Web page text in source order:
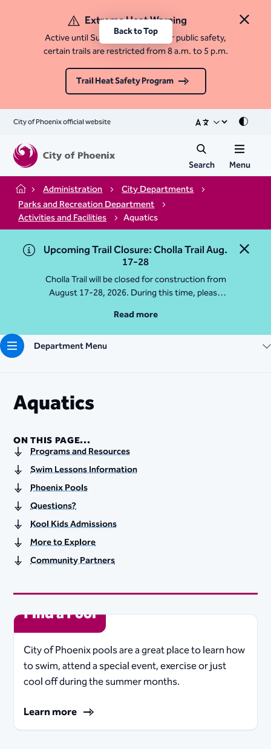
Close
Extreme Heat Warning
Active until Sunday, August 9. For public safety,
certain trails are restricted from 8 a.m. to 5 p.m.
Trail Heat Safety Program
City of Phoenix official website Mode
Search Menu
Home Administration
City Departments
Parks and Recreation Department
Activities and Facilities
Aquatics
Close
Upcoming Trail Closure: Cholla Trail Aug.
17-28
Cholla Trail will be closed for construction from
August 17-28, 2026. During this time, please
Traihead: 4925 E McDonald Dr. For questions, call
602-235-2488
More Info
Read more
Department Menu
Aquatics
ON THIS PAGE...
Programs and Resources
Swim Lessons Information
Phoenix Pools
Questions?
Kool Kids Admissions
More to Explore
Community Partners
Find a Pool
City of Phoenix pools are a great place to learn how
to swim, attend a special event, exercise or just
cool off during the summer months.
Learn more
Back to Top